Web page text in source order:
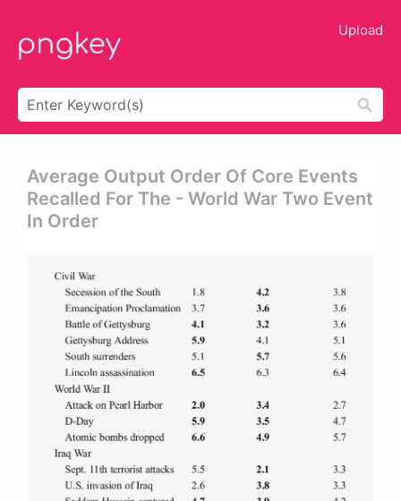
Upload
Average Output Order Of Core Events
Recalled For The - World War Two Event
In Order